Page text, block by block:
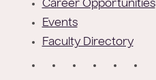
Career Opportunities
Events
Faculty Directory